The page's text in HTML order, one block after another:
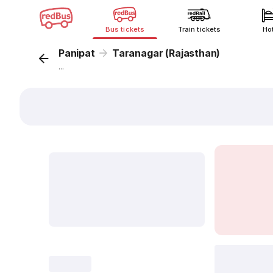
Bus tickets Train tickets
Panipat Taranagar (Rajasthan)
...